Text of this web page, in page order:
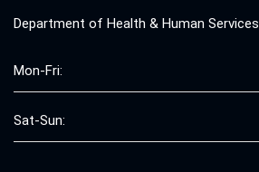
Department of Health & Human Services
Mon-Fri:
Sat-Sun: